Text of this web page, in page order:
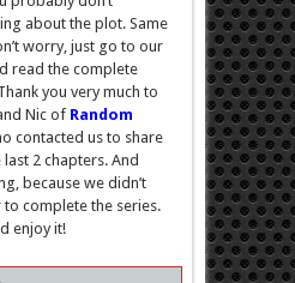
about the plot. Same
worry, just go to our
read the complete
you very much to
Nic of Random
contacted us to share
2 chapters. And
because we didn’t
to complete the series.
enjoy it!